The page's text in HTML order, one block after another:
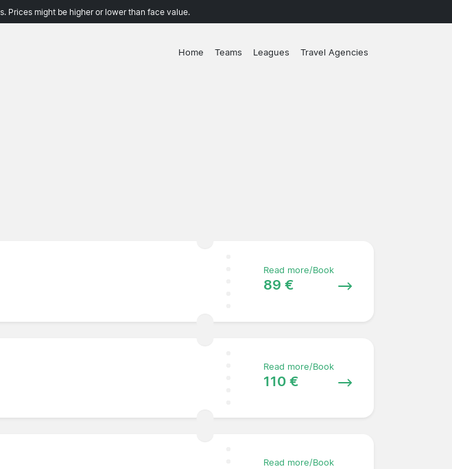
Prices might be higher or lower than face value.
Home Teams Leagues Travel Agencies
Read more/Book
89 €
Read more/Book
110 €
Read more/Book